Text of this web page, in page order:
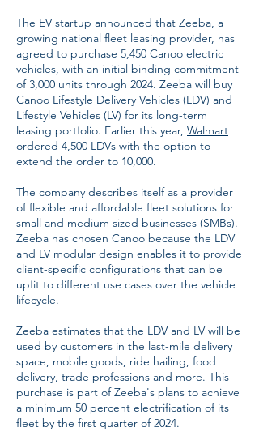
The EV startup announced that Zeeba, a
growing national fleet leasing provider, has
agreed to purchase 5,450 Canoo electric
vehicles, with an initial binding commitment
of 3,000 units through 2024. Zeeba will buy
Canoo Lifestyle Delivery Vehicles (LDV) and
Lifestyle Vehicles (LV) for its long-term
leasing portfolio. Earlier this year, Walmart
ordered 4,500 LDVs with the option to
extend the order to 10,000.
The company describes itself as a provider
of flexible and affordable fleet solutions for
small and medium sized businesses (SMBs).
Zeeba has chosen Canoo because the LDV
and LV modular design enables it to provide
client-specific configurations that can be
upfit to different use cases over the vehicle
lifecycle.
Zeeba estimates that the LDV and LV will be
used by customers in the last-mile delivery
space, mobile goods, ride hailing, food
delivery, trade professions and more. This
purchase is part of Zeeba's plans to achieve
a minimum 50 percent electrification of its
fleet by the first quarter of 2024.